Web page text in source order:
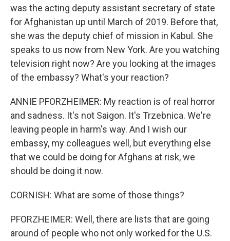
was the acting deputy assistant secretary of state
for Afghanistan up until March of 2019. Before that,
she was the deputy chief of mission in Kabul. She
speaks to us now from New York. Are you watching
television right now? Are you looking at the images
of the embassy? What's your reaction?
ANNIE PFORZHEIMER: My reaction is of real horror
and sadness. It's not Saigon. It's Trzebnica. We're
leaving people in harm's way. And I wish our
embassy, my colleagues well, but everything else
that we could be doing for Afghans at risk, we
should be doing it now.
CORNISH: What are some of those things?
PFORZHEIMER: Well, there are lists that are going
around of people who not only worked for the U.S.